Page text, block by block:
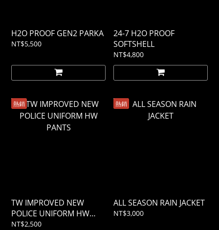
H2O PROOF GEN2 PARKA
NT$5,500
24-7 H2O PROOF
SOFTSHELL
NT$4,800
熱銷
TW IMPROVED NEW
POLICE UNIFORM HW
PANTS
NT$2,500
熱銷
ALL SEASON RAIN JACKET
NT$3,000